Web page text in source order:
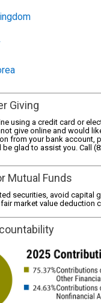
Giving
using a credit card or
give online and would
from your bank account,
glad to assist you. Call
Mutual Funds
securities, avoid capital
market value deduction